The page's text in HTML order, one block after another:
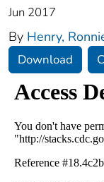
Jun 2017
By Henry,
Download